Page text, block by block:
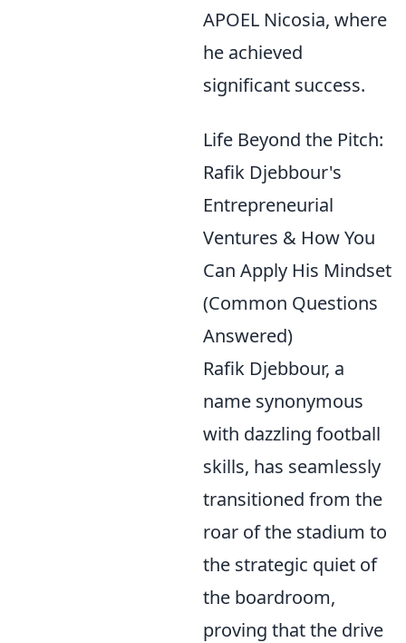
APOEL Nicosia, where
he achieved
significant success.
Life Beyond the Pitch:
Rafik Djebbour's
Entrepreneurial
Ventures & How You
Can Apply His Mindset
(Common Questions
Answered)
Rafik Djebbour, a
name synonymous
with dazzling football
skills, has seamlessly
transitioned from the
roar of the stadium to
the strategic quiet of
the boardroom,
proving that the drive